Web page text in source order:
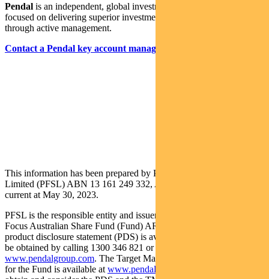
Pendal is an independent, global investment management business
focused on delivering superior investment returns for our clients
through active management.
Contact a Pendal key account manager here
This information has been prepared by Pendal Fund Services
Limited (PFSL) ABN 13 161 249 332, AFSL No 431426 and is
current at May 30, 2023.
PFSL is the responsible entity and issuer of units in the Pendal
Focus Australian Share Fund (Fund) ARSN: 113 232 812. A
product disclosure statement (PDS) is available for the Fund and can
be obtained by calling 1300 346 821 or visiting
www.pendalgroup.com. The Target Market Determination (TMD)
for the Fund is available at www.pendalgroup.com/ddo